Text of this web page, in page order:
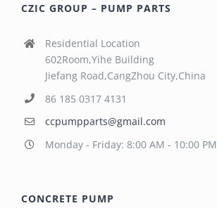
CZIC GROUP – PUMP PARTS
Residential Location
602Room,Yihe Building
Jiefang Road,CangZhou City,China
86 185 0317 4131
ccpumpparts@gmail.com
Monday - Friday: 8:00 AM - 10:00 PM
CONCRETE PUMP